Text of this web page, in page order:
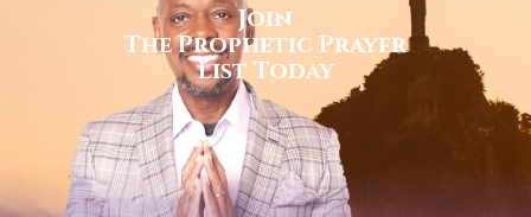
Join
The Prophetic Prayer
List Today